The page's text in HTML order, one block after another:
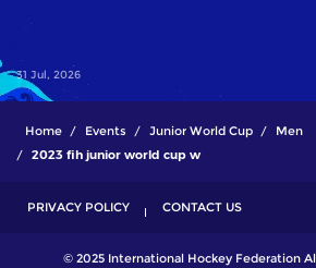
31 Jul, 2026
Home Events Junior World Cup
Men
2023 fih junior world cup w
PRIVACY POLICY CONTACT US
© 2025 International Hockey Federation